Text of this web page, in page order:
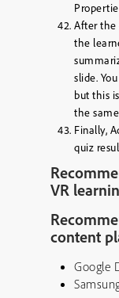
After the
the
slide.
but this
the
Finally,
quiz
VR
content
Google